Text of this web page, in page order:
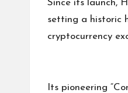
Since its launch,
setting a historic
cryptocurrency
Its pioneering